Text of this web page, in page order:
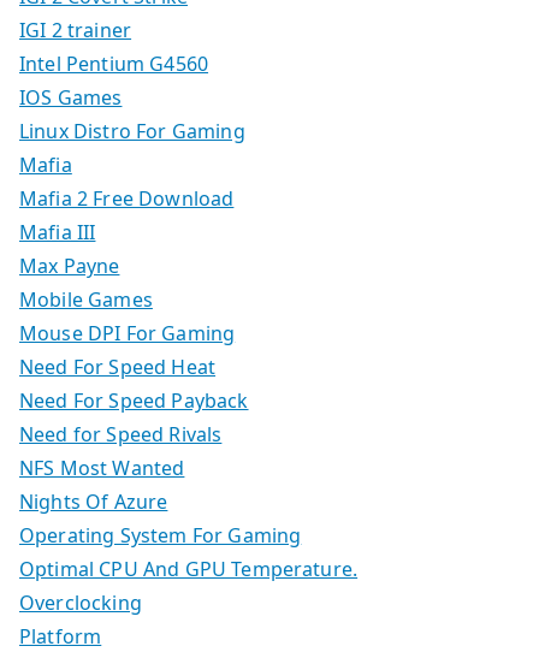
IGI 2 trainer
Intel Pentium G4560
IOS Games
Linux Distro For Gaming
Mafia
Mafia 2 Free Download
Mafia III
Max Payne
Mobile Games
Mouse DPI For Gaming
Need For Speed Heat
Need For Speed Payback
Need for Speed Rivals
NFS Most Wanted
Nights Of Azure
Operating System For Gaming
Optimal CPU And GPU Temperature.
Overclocking
Platform